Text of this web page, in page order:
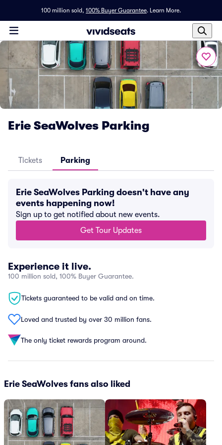
100 million sold, 100% Buyer Guarantee. Learn More.
Erie SeaWolves Parking
Tickets Parking
Erie SeaWolves Parking doesn't have any
events happening now!
Sign up to get notified about new events.
Get Tour Updates
Experience it live.
100 million sold, 100% Buyer Guarantee.
Tickets guaranteed to be valid and on time.
Loved and trusted by over 30 million fans.
The only ticket rewards program around.
Erie SeaWolves fans also liked